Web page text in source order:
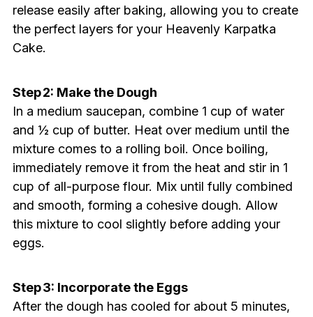
release easily after baking, allowing you to create
the perfect layers for your Heavenly Karpatka
Cake.
Step 2: Make the Dough
In a medium saucepan, combine 1 cup of water
and ½ cup of butter. Heat over medium until the
mixture comes to a rolling boil. Once boiling,
immediately remove it from the heat and stir in 1
cup of all-purpose flour. Mix until fully combined
and smooth, forming a cohesive dough. Allow
this mixture to cool slightly before adding your
eggs.
Step 3: Incorporate the Eggs
After the dough has cooled for about 5 minutes,